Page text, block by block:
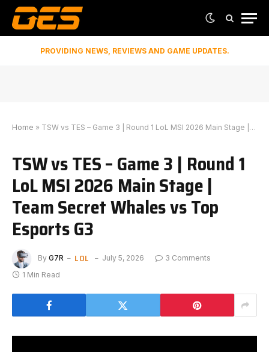
PROVIDING NEWS, REVIEWS AND GAME UPDATES.
Home » TSW vs TES – Game 3 | Round 1 LoL MSI 2026 Main Stage | Team Secret Whales vs Top Esports G3
TSW vs TES – Game 3 | Round 1
LoL MSI 2026 Main Stage |
Team Secret Whales vs Top
Esports G3
By G7R LOL July 5, 2026
3 Comments
1 Min Read